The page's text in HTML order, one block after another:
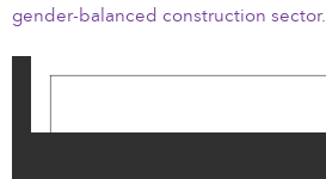
gender-balanced construction sector.